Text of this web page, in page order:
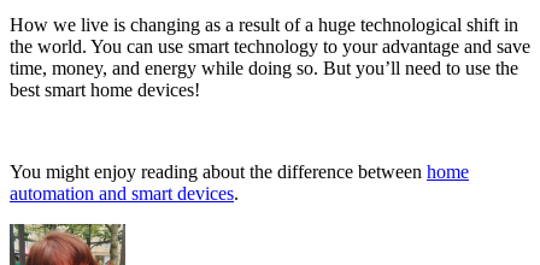
How we live is changing as a result of a huge technological shift in
the world. You can use smart technology to your advantage and save
time, money, and energy while doing so. But you’ll need to use the
best smart home devices!
You might enjoy reading about the difference between home
automation and smart devices.